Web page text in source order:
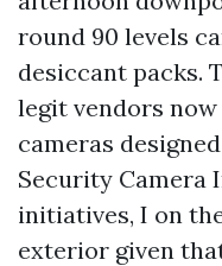
round 90 levels
desiccant packs.
legit vendors
cameras
Security Camera
initiatives, I on
exterior given